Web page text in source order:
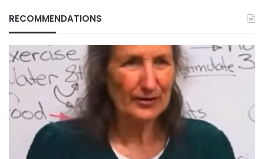
RECOMMENDATIONS